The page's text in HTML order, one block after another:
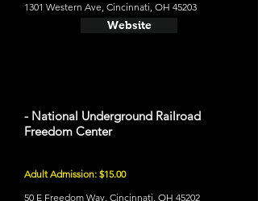
1301 Western Ave, Cincinnati, OH 45203
Website
- National Underground Railroad
Freedom Center
Adult Admission: $15.00
50 E Freedom Way, Cincinnati, OH 45202